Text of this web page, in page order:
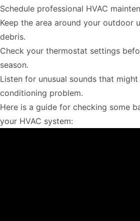
Schedule professional HVAC
Keep the area around your outdoor
debris.
Check your thermostat settings
season.
Listen for unusual sounds that
conditioning problem.
Here is a guide for checking some
your HVAC system: